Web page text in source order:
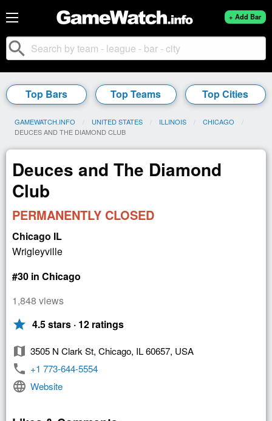
+ Add Bar
search
Top Bars Top Teams Top Cities
GAMEWATCH.INFO UNITED STATES ILLINOIS
CHICAGO
CURRENT:
DEUCES AND THE DIAMOND CLUB
Deuces and The Diamond
Club
PERMANENTLY CLOSED
Chicago IL
Wrigleyville
#30 in Chicago
1,848 views
star 4.5 stars · 12 ratings
map 3505 N Clark St, Chicago, IL 60657, USA
phone +1 773-644-5554
language Website